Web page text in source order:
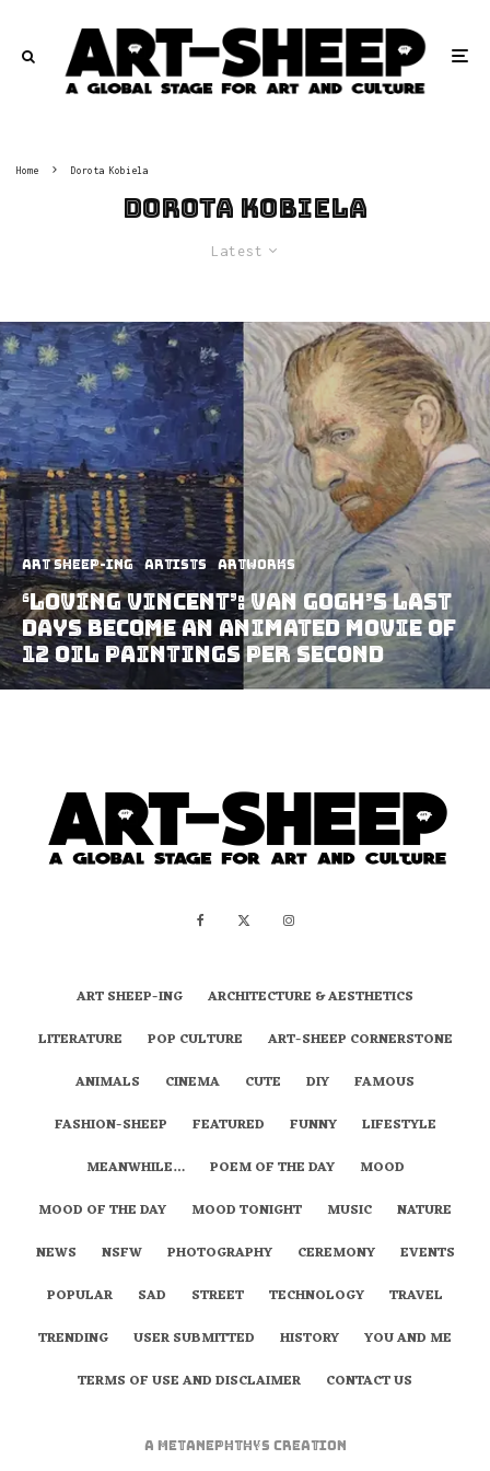
Home Dorota Kobiela
Dorota Kobiela
Latest
art sheep-ing Artists Artworks
‘Loving Vincent’: Van Gogh’s last
days become an animated movie of
12 oil paintings per second
ART SHEEP-ING
ARCHITECTURE & AESTHETICS
LITERATURE
POP CULTURE
ART-SHEEP CORNERSTONE
ANIMALS
CINEMA CUTE DIY
FAMOUS
FASHION-SHEEP
FEATURED FUNNY
LIFESTYLE
MEANWHILE…
POEM OF THE DAY
MOOD
MOOD OF THE DAY
MOOD TONIGHT MUSIC
NATURE
NEWS
NSFW PHOTOGRAPHY CEREMONY
EVENTS
POPULAR
SAD STREET TECHNOLOGY
TRAVEL
TRENDING
USER SUBMITTED HISTORY
YOU AND ME
TERMS OF USE AND DISCLAIMER
CONTACT US
A metaNEPHTHYS Creation